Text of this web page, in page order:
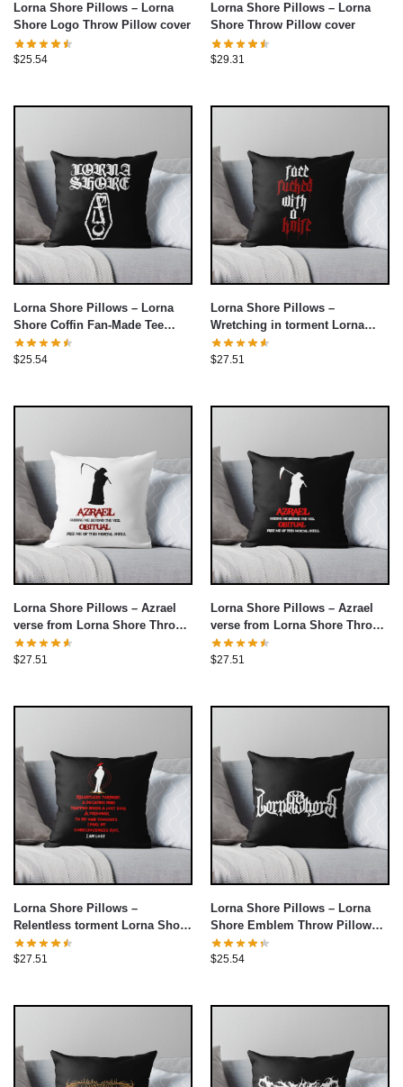
Lorna Shore Pillows – Lorna
Shore Logo Throw Pillow cover
$25.54
Lorna Shore Pillows – Lorna
Shore Throw Pillow cover
$29.31
Lorna Shore Pillows – Lorna
Shore Coffin Fan-Made Tee
Throw Pillow cover
$25.54
Lorna Shore Pillows –
Wretching in torment Lorna
Shore Throw Pillow cover
$27.51
Lorna Shore Pillows – Azrael
verse from Lorna Shore Throw
Pillow cover
$27.51
Lorna Shore Pillows – Azrael
verse from Lorna Shore Throw
Pillow cover
$27.51
Lorna Shore Pillows –
Relentless torment Lorna Shore
Throw Pillow cover
$27.51
Lorna Shore Pillows – Lorna
Shore Emblem Throw Pillow
cover
$25.54